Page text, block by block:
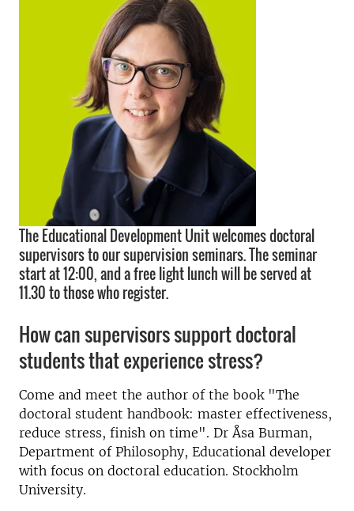
The Educational Development Unit welcomes doctoral
supervisors to our supervision seminars. The seminar
start at 12:00, and a free light lunch will be served at
11.30 to those who register.
How can supervisors support doctoral
students that experience stress?
Come and meet the author of the book "The
doctoral student handbook: master effectiveness,
reduce stress, finish on time". Dr Åsa Burman,
Department of Philosophy, Educational developer
with focus on doctoral education. Stockholm
University.